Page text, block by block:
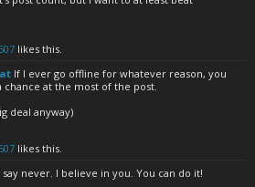
likes this.
If I ever go offline for whatever reason, you
chance at the most of the post.
deal anyway)
likes this.
say never. I believe in you. You can do it!